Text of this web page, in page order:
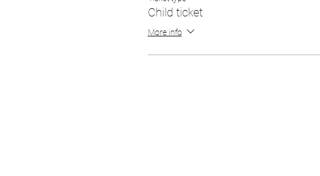
Child ticket
More info